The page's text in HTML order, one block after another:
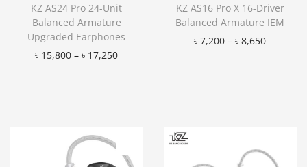
KZ AS24 Pro 24-Unit
Balanced Armature
Upgraded Earphones
৳ 15,800 – ৳ 17,250
KZ AS16 Pro X 16-Driver
Balanced Armature IEM
৳7,200 – ৳8,650